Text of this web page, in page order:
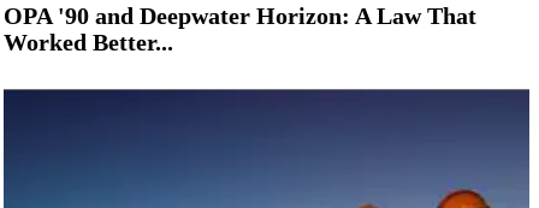
OPA '90 and Deepwater Horizon: A Law That
Worked Better...